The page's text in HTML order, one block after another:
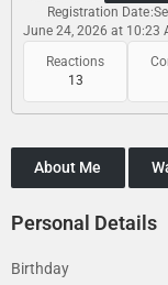
Reactions
13
Registration Date
June 24, 2026 at 10:23
About Me
Personal Details
Birthday